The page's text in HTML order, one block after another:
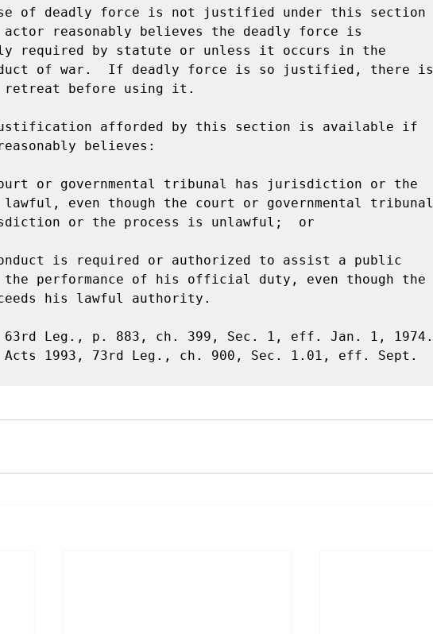
of deadly force is not justified under this section
actor reasonably believes the deadly force is
required by statute or unless it occurs in the
of war.  If deadly force is so justified, there is
retreat before using it.
afforded by this section is available if
believes:
or governmental tribunal has jurisdiction or the
even though the court or governmental tribunal
or the process is unlawful;  or
is required or authorized to assist a public
performance of his official duty, even though the
his lawful authority.
63rd Leg., p. 883, ch. 399, Sec. 1, eff. Jan. 1, 1974.
Acts 1993, 73rd Leg., ch. 900, Sec. 1.01, eff. Sept.